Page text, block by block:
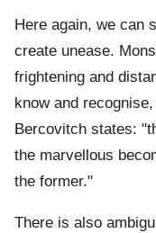
Here again, we can
create unease.
frightening and
know and
Bercovitch states:
the marvellous
the former."
There is also